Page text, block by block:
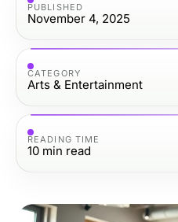
PUBLISHED
November 4, 2025
CATEGORY
Arts & Entertainment
READING TIME
10 min read